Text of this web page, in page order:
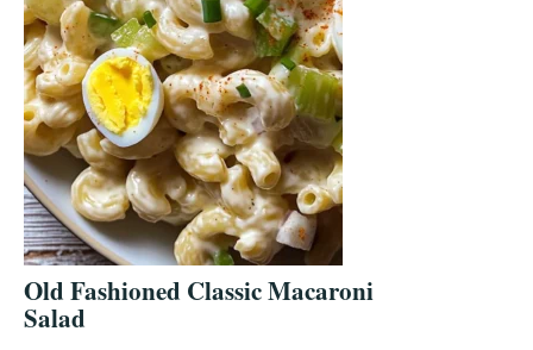
Old Fashioned Classic Macaroni
Salad